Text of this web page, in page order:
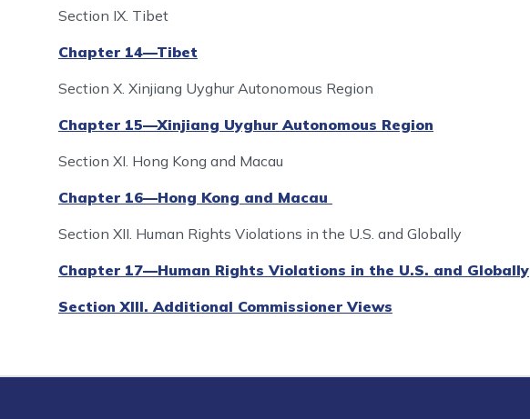
Section IX. Tibet
Chapter 14—Tibet
Section X. Xinjiang Uyghur Autonomous Region
Chapter 15—Xinjiang Uyghur Autonomous Region
Section XI. Hong Kong and Macau
Chapter 16—Hong Kong and Macau
Section XII. Human Rights Violations in the U.S. and Globally
Chapter 17—Human Rights Violations in the U.S. and Globally
Section XIII. Additional Commissioner Views